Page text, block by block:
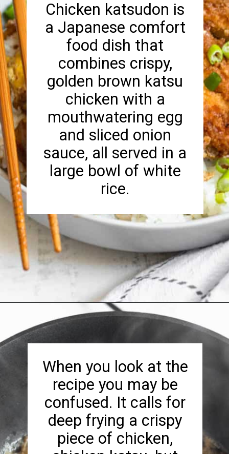
Chicken katsudon is
a Japanese comfort
food dish that
combines crispy,
golden brown katsu
chicken with a
mouthwatering egg
and sliced onion
sauce, all served in a
large bowl of white
rice.
Openinghttps://foreignfork.com/chicken-katsudon-recipe/
When you look at the
recipe you may be
confused. It calls for
deep frying a crispy
piece of chicken,